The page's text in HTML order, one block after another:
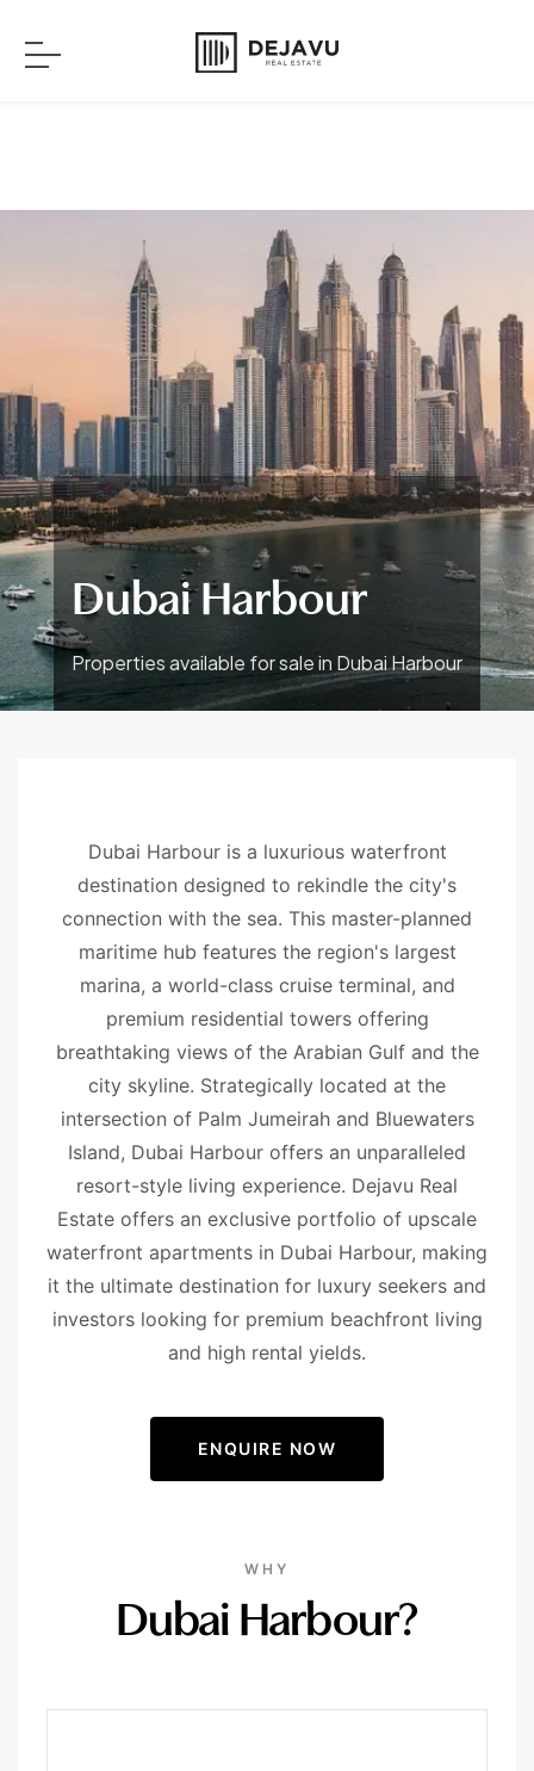
Dubai Harbour
Properties available for sale in Dubai Harbour
Dubai Harbour is a luxurious waterfront
destination designed to rekindle the city's
connection with the sea. This master-planned
maritime hub features the region's largest
marina, a world-class cruise terminal, and
premium residential towers offering
breathtaking views of the Arabian Gulf and the
city skyline. Strategically located at the
intersection of Palm Jumeirah and Bluewaters
Island, Dubai Harbour offers an unparalleled
resort-style living experience. Dejavu Real
Estate offers an exclusive portfolio of upscale
waterfront apartments in Dubai Harbour, making
it the ultimate destination for luxury seekers and
investors looking for premium beachfront living
and high rental yields.
ENQUIRE NOW
WHY
Dubai Harbour?